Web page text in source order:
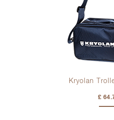
Kryolan
£